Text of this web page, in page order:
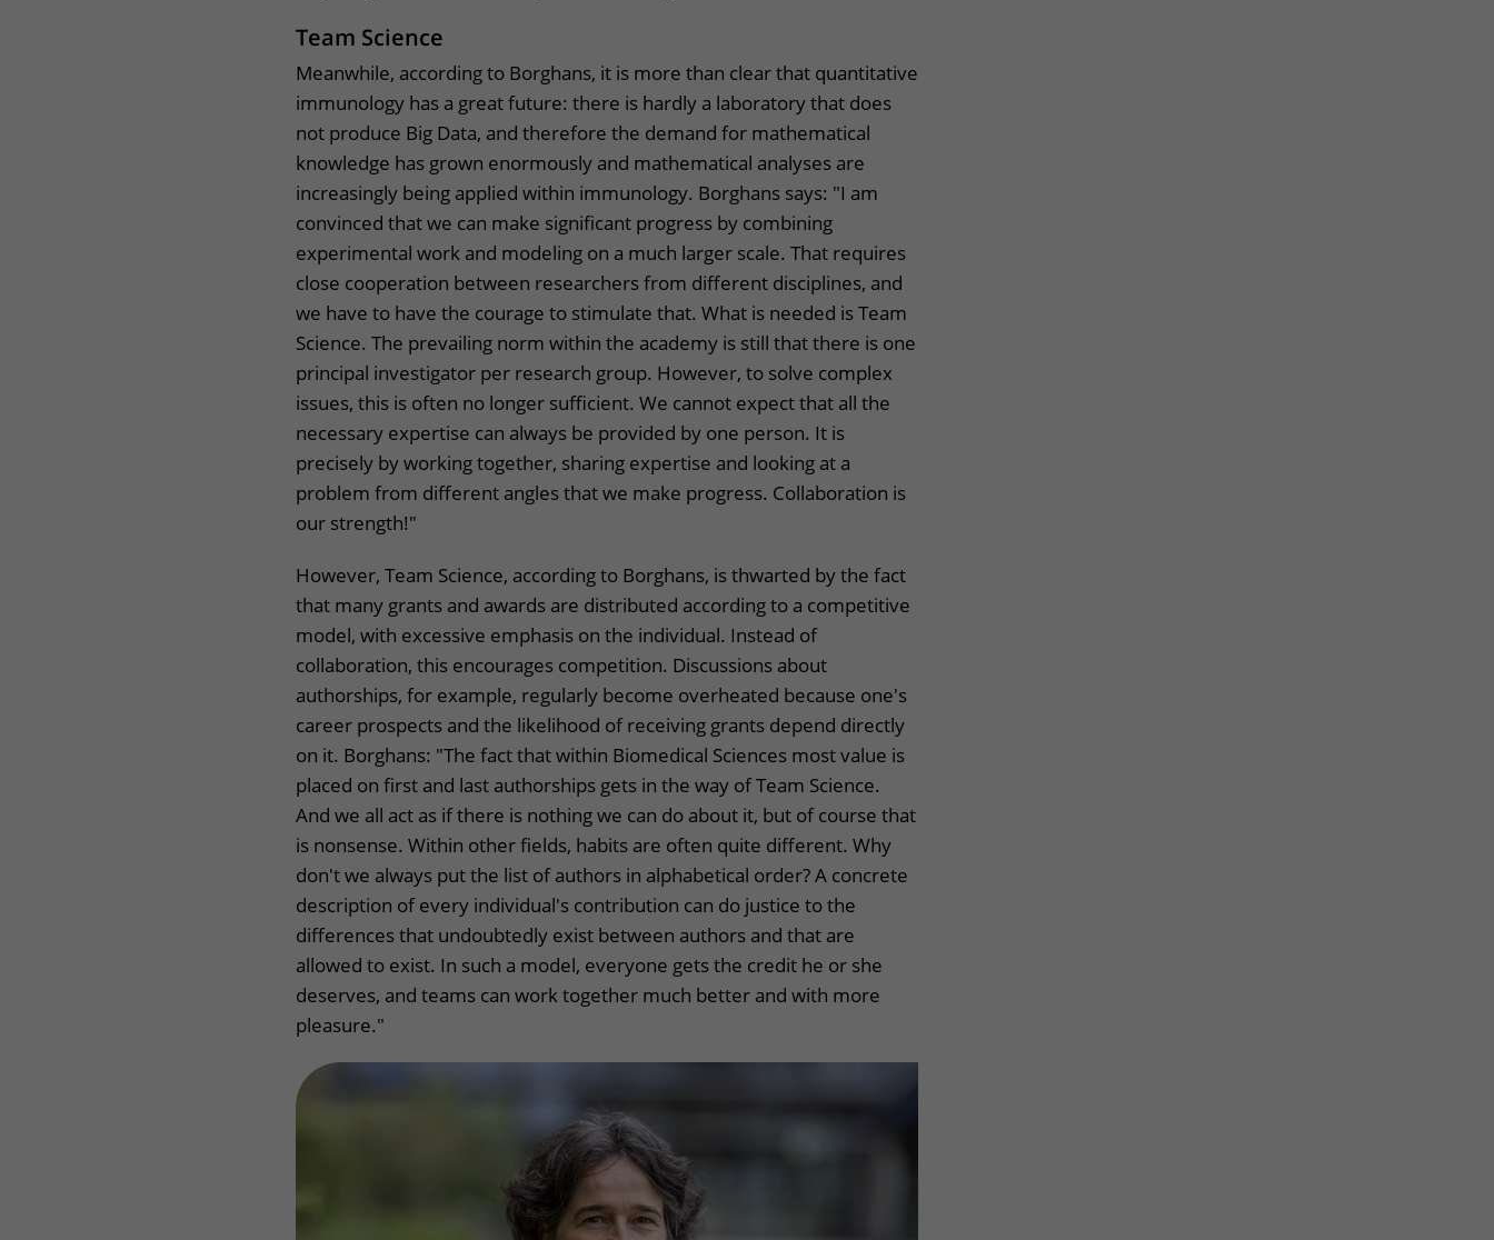
Team Science
Meanwhile, according to Borghans, it is more than clear that quantitative
immunology has a great future: there is hardly a laboratory that does
not produce Big Data, and therefore the demand for mathematical
knowledge has grown enormously and mathematical analyses are
increasingly being applied within immunology. Borghans says: "I am
convinced that we can make significant progress by combining
experimental work and modeling on a much larger scale. That requires
close cooperation between researchers from different disciplines, and
we have to have the courage to stimulate that. What is needed is Team
Science. The prevailing norm within the academy is still that there is one
principal investigator per research group. However, to solve complex
issues, this is often no longer sufficient. We cannot expect that all the
necessary expertise can always be provided by one person. It is
precisely by working together, sharing expertise and looking at a
problem from different angles that we make progress. Collaboration is
our strength!"
However, Team Science, according to Borghans, is thwarted by the fact
that many grants and awards are distributed according to a competitive
model, with excessive emphasis on the individual. Instead of
collaboration, this encourages competition. Discussions about
authorships, for example, regularly become overheated because one's
career prospects and the likelihood of receiving grants depend directly
on it. Borghans: "The fact that within Biomedical Sciences most value is
placed on first and last authorships gets in the way of Team Science.
And we all act as if there is nothing we can do about it, but of course that
is nonsense. Within other fields, habits are often quite different. Why
don't we always put the list of authors in alphabetical order? A concrete
description of every individual's contribution can do justice to the
differences that undoubtedly exist between authors and that are
allowed to exist. In such a model, everyone gets the credit he or she
deserves, and teams can work together much better and with more
pleasure."